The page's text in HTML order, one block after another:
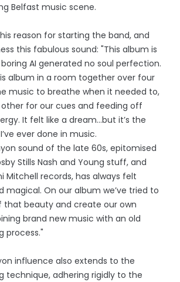
Belfast music scene.
reason for starting the band, and
this fabulous sound: "This album is
AI generated no soul perfection.
album in a room together over four
music to breathe when it needed to,
for our cues and feeding off
It felt like a dream…but it’s the
ever done in music.
sound of the late 60s, epitomised
Stills Nash and Young stuff, and
Mitchell records, has always felt
magical. On our album we’ve tried to
that beauty and create our own
brand new music with an old
process."
influence also extends to the
technique, adhering rigidly to the